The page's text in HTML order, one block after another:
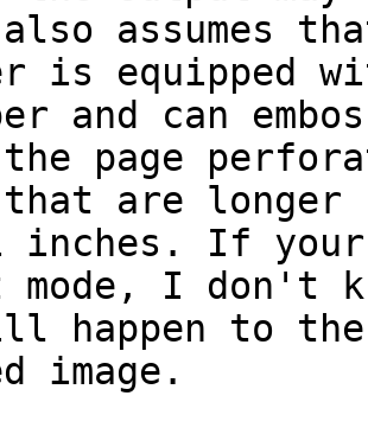
assumes
is equipped
and can
page
that are longer
inches. If your
I don't
happen to
image.